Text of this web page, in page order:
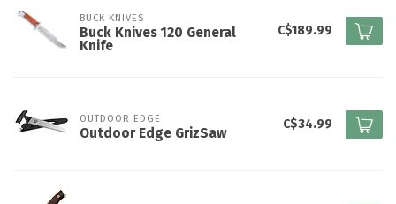
BUCK KNIVES
Buck Knives 120 General
Knife
C$189.99
OUTDOOR EDGE
Outdoor Edge GrizSaw
C$34.99